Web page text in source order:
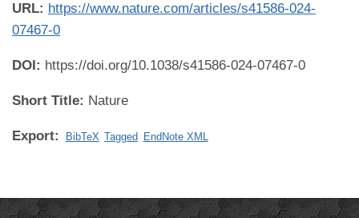
URL: https://www.nature.com/articles/s41586-024-
07467-0
DOI: https://doi.org/10.1038/s41586-024-07467-0
Short Title: Nature
Export: BibTeX Tagged EndNote XML